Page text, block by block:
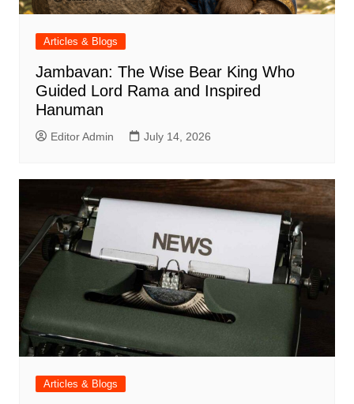
Articles & Blogs
Jambavan: The Wise Bear King Who
Guided Lord Rama and Inspired
Hanuman
Editor Admin July 14, 2026
Articles & Blogs